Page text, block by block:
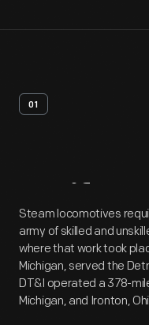
01
Artifact
Steam locomotives
army of skilled and
where that work took
Michigan, served the
DT&I operated a 378-
Michigan, and Ironton,